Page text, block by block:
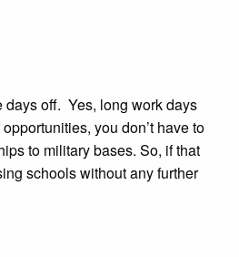
days off. Yes, long work days
you don’t have to
to military bases. So, if that
schools without any further